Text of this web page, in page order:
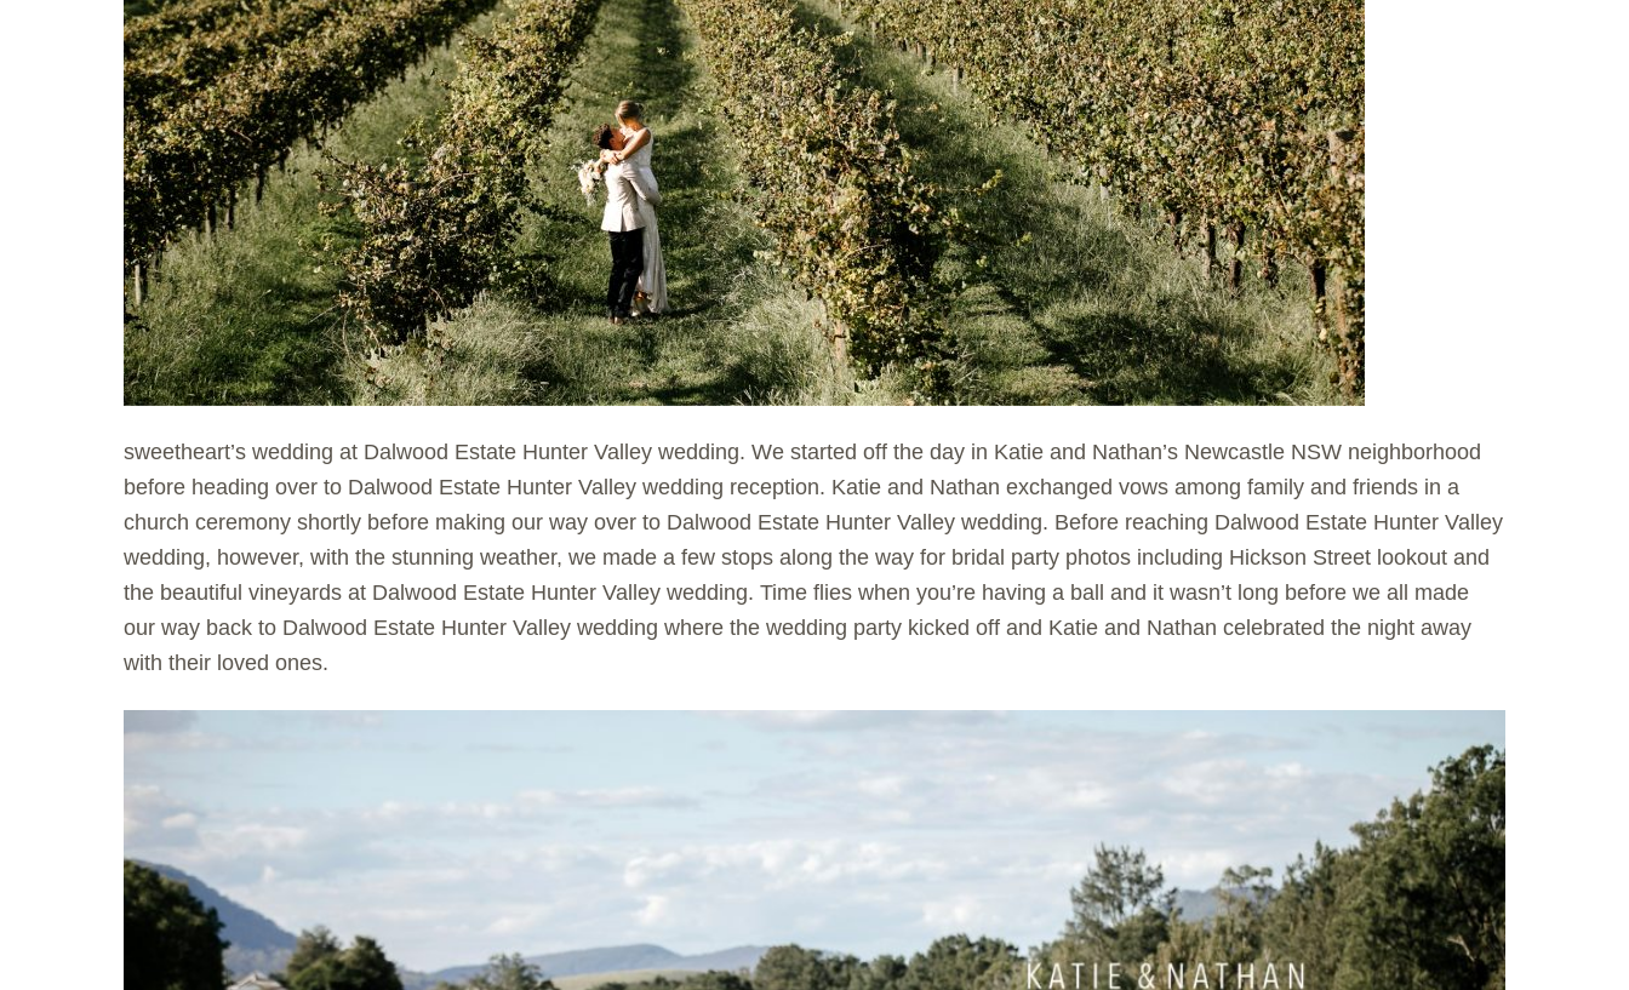
sweetheart’s wedding at Dalwood Estate Hunter Valley wedding. We started off the day in Katie and Nathan’s Newcastle NSW neighborhood
before heading over to Dalwood Estate Hunter Valley wedding reception. Katie and Nathan exchanged vows among family and friends in a
church ceremony shortly before making our way over to Dalwood Estate Hunter Valley wedding. Before reaching Dalwood Estate Hunter Valley
wedding, however, with the stunning weather, we made a few stops along the way for bridal party photos including Hickson Street lookout and
the beautiful vineyards at Dalwood Estate Hunter Valley wedding. Time flies when you’re having a ball and it wasn’t long before we all made
our way back to Dalwood Estate Hunter Valley wedding where the wedding party kicked off and Katie and Nathan celebrated the night away
with their loved ones.